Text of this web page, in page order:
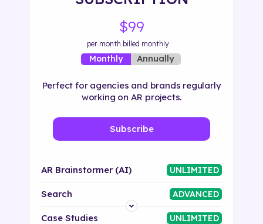
500+ tags
$99
per month billed monthly
Monthly Annually
Perfect for agencies and brands regularly
working on AR projects.
Subscribe
AR Brainstormer (AI) UNLIMITED
Search ADVANCED
Platform
Case Studies UNLIMITED